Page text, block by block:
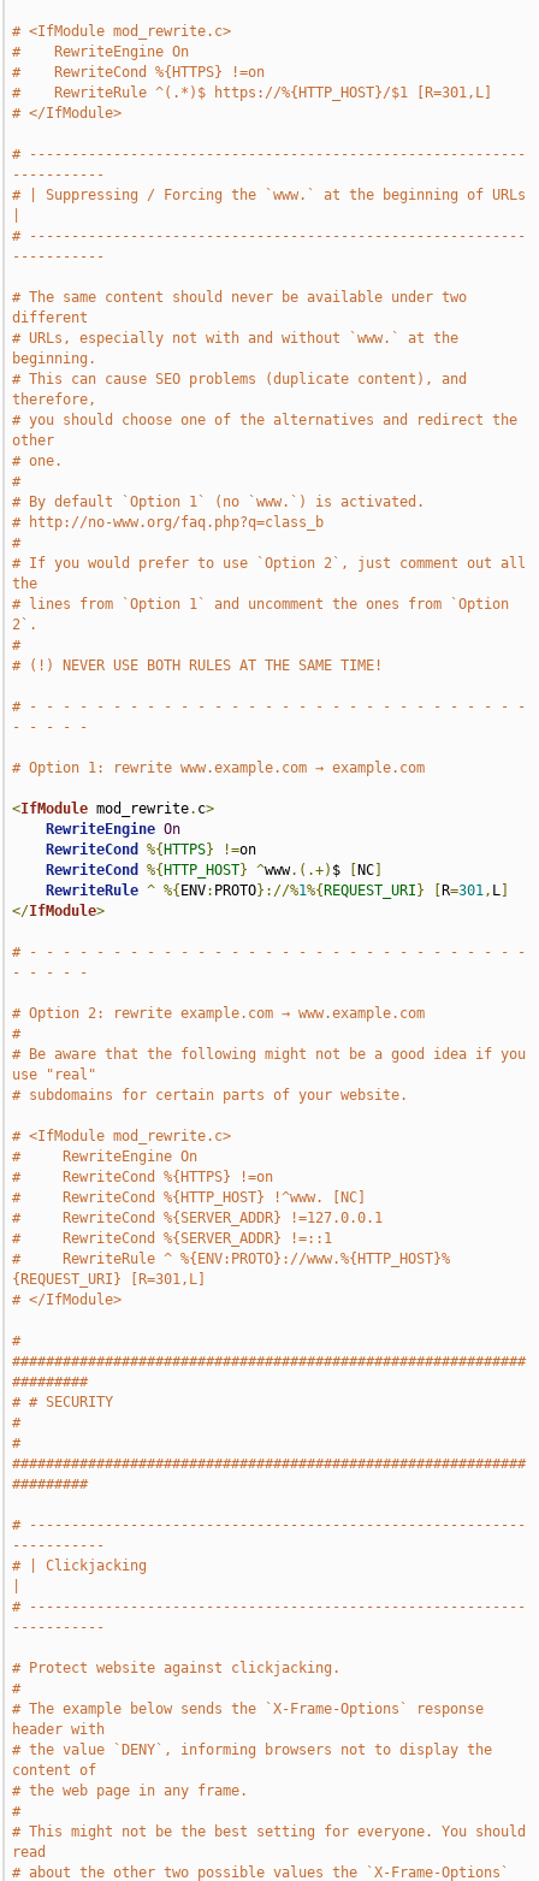
# <IfModule mod_rewrite.c>
#    RewriteEngine On
#    RewriteCond %{HTTPS} !=on
#    RewriteRule ^(.*)$ https://%{HTTP_HOST}/$1 [R=301,L]
# </IfModule>
# -----------------------------------------------------------
-----------
# | Suppressing / Forcing the `www.` at the beginning of URLs
# -----------------------------------------------------------
-----------
# The same content should never be available under two
different
# URLs, especially not with and without `www.` at the
beginning.
# This can cause SEO problems (duplicate content), and
therefore,
# you should choose one of the alternatives and redirect the
other
# one.
#
# By default `Option 1` (no `www.`) is activated.
# http://no-www.org/faq.php?q=class_b
#
# If you would prefer to use `Option 2`, just comment out all
the
# lines from `Option 1` and uncomment the ones from `Option
2`.
#
# (!) NEVER USE BOTH RULES AT THE SAME TIME!
# - - - - - - - - - - - - - - - - - - - - - - - - - - - - - -
- - - - -
# Option 1: rewrite www.example.com → example.com
<IfModule mod_rewrite. c>
RewriteEngine On
RewriteCond
%{ HTTPS} !=on
RewriteCond
%{ HTTP_HOST} ^www.(.+) $ NC
RewriteRule ^ %{ ENV: PROTO}://%1%{ REQUEST_URI } R=301, L
</IfModule>
# - - - - - - - - - - - - - - - - - - - - - - - - - - - - - -
- - - - -
# Option 2: rewrite example.com → www.example.com
#
# Be aware that the following might not be a good idea if you
use "real"
# subdomains for certain parts of your website.
# <IfModule mod_rewrite.c>
#     RewriteEngine On
#     RewriteCond %{HTTPS} !=on
#     RewriteCond %{HTTP_HOST} !^www. [NC]
#     RewriteCond %{SERVER_ADDR} !=127.0.0.1
#     RewriteCond %{SERVER_ADDR} !=::1
#     RewriteRule ^ %{ENV:PROTO}://www.%{HTTP_HOST}%
{REQUEST_URI} [R=301,L]
# </IfModule>
#
#############################################################
#########
# # SECURITY
#
#
#############################################################
#########
# -----------------------------------------------------------
-----------
# | Clickjacking
# -----------------------------------------------------------
-----------
# Protect website against clickjacking.
#
# The example below sends the `X-Frame-Options` response
header with
# the value `DENY`, informing browsers not to display the
content of
# the web page in any frame.
#
# This might not be the best setting for everyone. You should
read
# about the other two possible values the `X-Frame-Options`